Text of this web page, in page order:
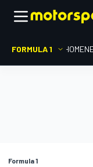
FORMULA 1 HOME
Formula 1